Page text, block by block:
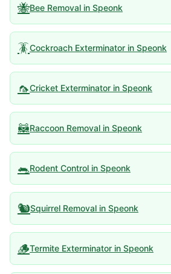
🐝Bee Removal in Speonk
🪳Cockroach Exterminator in Speonk
🦟Cricket Exterminator in Speonk
🦝Raccoon Removal in Speonk
🐀Rodent Control in Speonk
🐿️Squirrel Removal in Speonk
🪵Termite Exterminator in Speonk